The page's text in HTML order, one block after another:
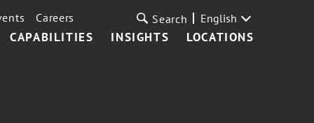
CAPABILITIES INSIGHTS LOCATIONS
Careers Search English